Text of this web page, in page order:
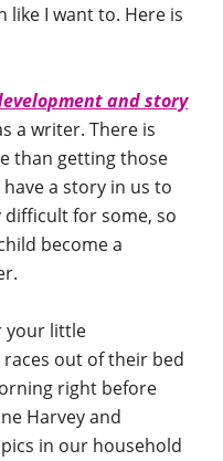
like I want to. Here is
and story
a writer. There is
than getting those
a story in us to
difficult for some, so
become a
your little
out of their bed
right before
Harvey and
in our household